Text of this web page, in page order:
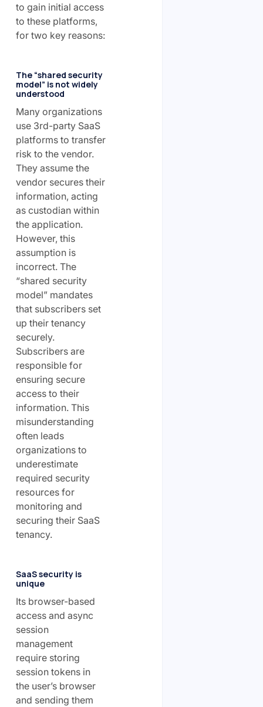
to gain initial access
to these platforms,
for two key reasons:
The “shared security
model” is not widely
understood
Many organizations
use 3rd-party SaaS
platforms to transfer
risk to the vendor.
They assume the
vendor secures their
information, acting
as custodian within
the application.
However, this
assumption is
incorrect. The
“shared security
model” mandates
that subscribers set
up their tenancy
securely.
Subscribers are
responsible for
ensuring secure
access to their
information. This
misunderstanding
often leads
organizations to
underestimate
required security
resources for
monitoring and
securing their SaaS
tenancy.
SaaS security is
unique
Its browser-based
access and async
session
management
require storing
session tokens in
the user’s browser
and sending them